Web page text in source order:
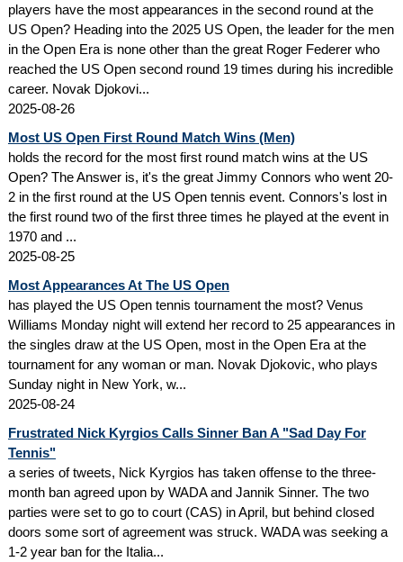
players have the most appearances in the second round at the
US Open? Heading into the 2025 US Open, the leader for the men
in the Open Era is none other than the great Roger Federer who
reached the US Open second round 19 times during his incredible
career. Novak Djokovi...
2025-08-26
Most US Open First Round Match Wins (Men)
holds the record for the most first round match wins at the US
Open? The Answer is, it's the great Jimmy Connors who went 20-
2 in the first round at the US Open tennis event. Connors's lost in
the first round two of the first three times he played at the event in
1970 and ...
2025-08-25
Most Appearances At The US Open
has played the US Open tennis tournament the most? Venus
Williams Monday night will extend her record to 25 appearances in
the singles draw at the US Open, most in the Open Era at the
tournament for any woman or man. Novak Djokovic, who plays
Sunday night in New York, w...
2025-08-24
Frustrated Nick Kyrgios Calls Sinner Ban A "Sad Day For
Tennis"
a series of tweets, Nick Kyrgios has taken offense to the three-
month ban agreed upon by WADA and Jannik Sinner. The two
parties were set to go to court (CAS) in April, but behind closed
doors some sort of agreement was struck. WADA was seeking a
1-2 year ban for the Italia...